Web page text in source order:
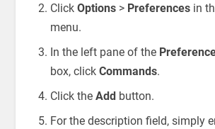
Click Options> Preferencesin
menu.
In the left pane of the
box, click Commands.
Click the Addbutton.
For the description field, simply